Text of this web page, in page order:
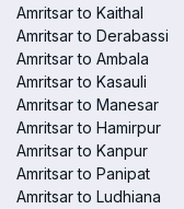
Amritsar to Kaithal
Amritsar to Derabassi
Amritsar to Ambala
Amritsar to Kasauli
Amritsar to Manesar
Amritsar to Hamirpur
Amritsar to Kanpur
Amritsar to Panipat
Amritsar to Ludhiana